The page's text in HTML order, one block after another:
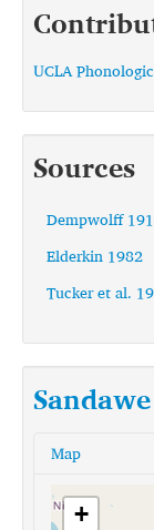
UCLA
Sources
Dempwolff
Elderkin 1982
Tucker et al.
Sandawe
Map
+